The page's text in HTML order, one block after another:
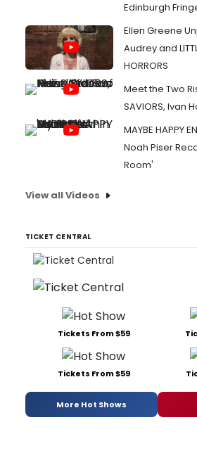
Edinburgh
Ellen Greene
Audrey and
HORRORS
Meet the Two
SAVIORS, Ivan
MAYBE HAPPY
Noah Piser
Room'
View all Videos
TICKET CENTRAL
Tickets From $59
Tickets From $59
More Hot Shows